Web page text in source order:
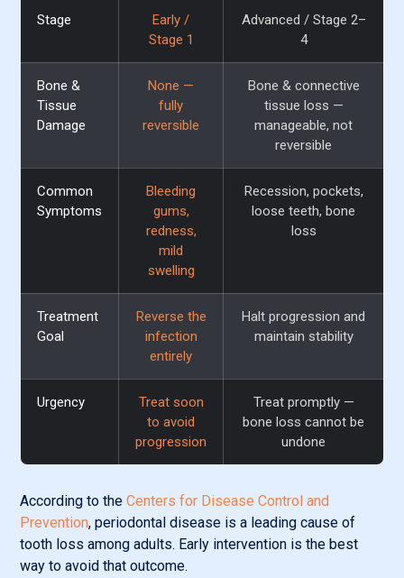
Stage
Early /
Stage 1
Advanced / Stage 2–
4
Bone &
Tissue
Damage
None —
fully
reversible
Bone & connective
tissue loss —
manageable, not
reversible
Common
Symptoms
Bleeding
gums,
redness,
mild
swelling
Recession, pockets,
loose teeth, bone
loss
Treatment
Goal
Reverse the
infection
entirely
Halt progression and
maintain stability
Urgency
Treat soon
to avoid
progression
Treat promptly —
bone loss cannot be
undone
According to the Centers for Disease Control and
Prevention, periodontal disease is a leading cause of
tooth loss among adults. Early intervention is the best
way to avoid that outcome.